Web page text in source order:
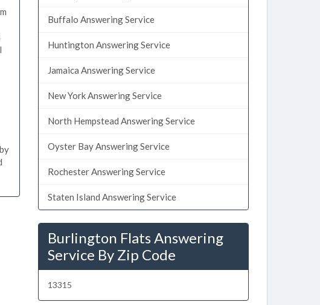
Buffalo Answering Service
Huntington Answering Service
Jamaica Answering Service
New York Answering Service
North Hempstead Answering Service
Oyster Bay Answering Service
Rochester Answering Service
Staten Island Answering Service
Burlington Flats Answering
Service By Zip Code
13315